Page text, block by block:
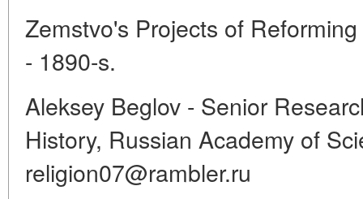
Zemstvo's Projects of
- 1890-s.
Aleksey Beglov - Senior
History, Russian Academy of
religion07@rambler.ru